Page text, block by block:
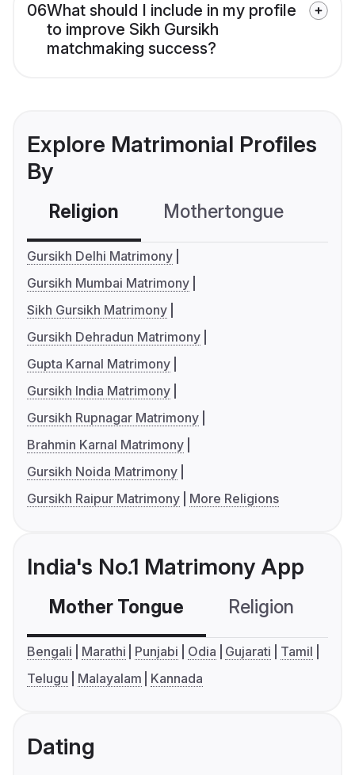
06What should I include in my profile
to improve Sikh Gursikh
matchmaking success?
Explore Matrimonial Profiles
By
Religion Mothertongue
Gursikh Delhi Matrimony
Gursikh Mumbai Matrimony
Sikh Gursikh Matrimony
Gursikh Dehradun Matrimony
Gupta Karnal Matrimony
Gursikh India Matrimony
Gursikh Rupnagar Matrimony
Brahmin Karnal Matrimony
Gursikh Noida Matrimony
Gursikh Raipur Matrimony
More Religions
India's No.1 Matrimony App
Mother Tongue Religion
Bengali Marathi Punjabi Odia Gujarati
Tamil
Telugu
Malayalam Kannada
Dating